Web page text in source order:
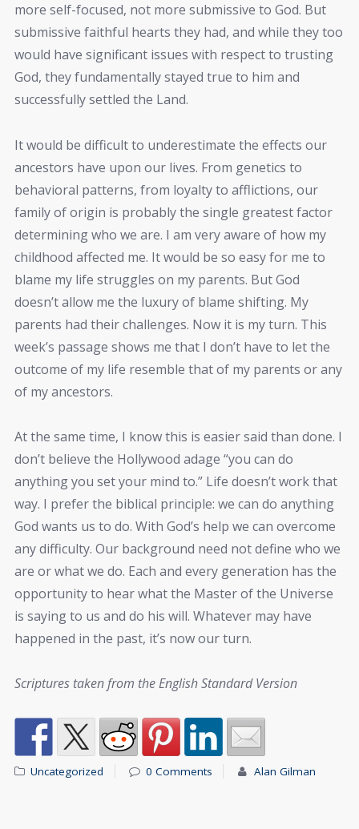
more self-focused, not more submissive to God. But
submissive faithful hearts they had, and while they too
would have significant issues with respect to trusting
God, they fundamentally stayed true to him and
successfully settled the Land.
It would be difficult to underestimate the effects our
ancestors have upon our lives. From genetics to
behavioral patterns, from loyalty to afflictions, our
family of origin is probably the single greatest factor
determining who we are. I am very aware of how my
childhood affected me. It would be so easy for me to
blame my life struggles on my parents. But God
doesn’t allow me the luxury of blame shifting. My
parents had their challenges. Now it is my turn. This
week’s passage shows me that I don’t have to let the
outcome of my life resemble that of my parents or any
of my ancestors.
At the same time, I know this is easier said than done. I
don’t believe the Hollywood adage “you can do
anything you set your mind to.” Life doesn’t work that
way. I prefer the biblical principle: we can do anything
God wants us to do. With God’s help we can overcome
any difficulty. Our background need not define who we
are or what we do. Each and every generation has the
opportunity to hear what the Master of the Universe
is saying to us and do his will. Whatever may have
happened in the past, it’s now our turn.
Scriptures taken from the English Standard Version
Uncategorized 0 Comments Alan Gilman